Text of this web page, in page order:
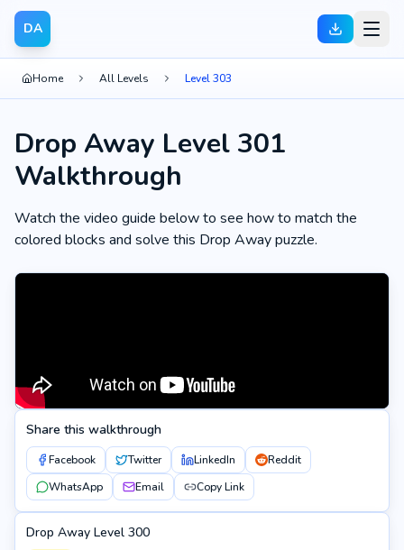
DA
Home All Levels Level 303
Drop Away Level 301
Walkthrough
Watch the video guide below to see how to match the
colored blocks and solve this Drop Away puzzle.
Share this walkthrough
Facebook Twitter LinkedIn
Reddit
WhatsApp
Email Copy Link
300
Drop Away Level 300